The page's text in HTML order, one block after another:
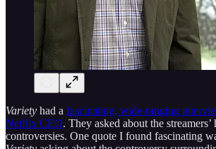
Variety had a fascinating, wide-ranging
Netflix CEO. They asked about the streamers’
controversies. One quote I found fascinating